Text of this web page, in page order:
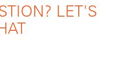
LET'S